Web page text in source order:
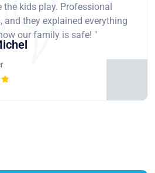
the kids play. Professional
and they explained everything
our family is safe! "